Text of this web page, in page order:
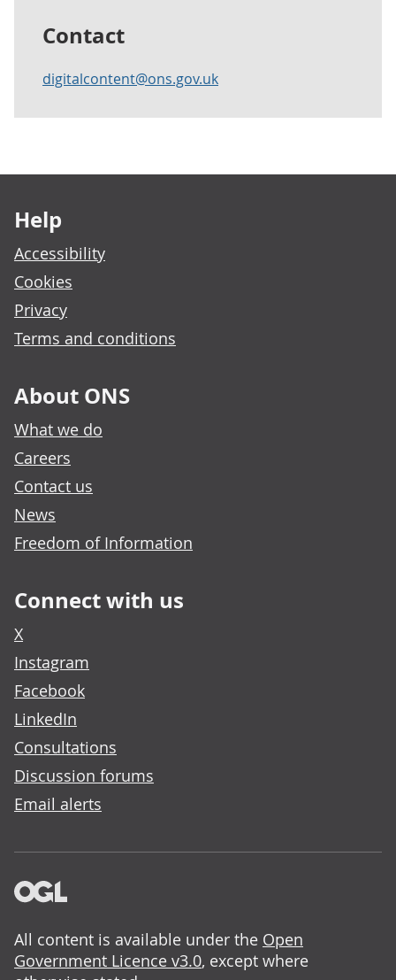
Contact
digitalcontent@ons.gov.uk
Help
Accessibility
Cookies
Privacy
Terms and conditions
About ONS
What we do
Careers
Contact us
News
Freedom of Information
Connect with us
X
Instagram
Facebook
LinkedIn
Consultations
Discussion forums
Email alerts
All content is available under the Open
Government Licence v3.0, except where